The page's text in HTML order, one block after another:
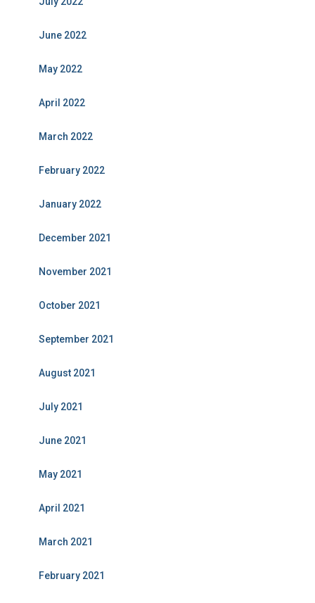
June 2022
May 2022
April 2022
March 2022
February 2022
January 2022
December 2021
November 2021
October 2021
September 2021
August 2021
July 2021
June 2021
May 2021
April 2021
March 2021
February 2021